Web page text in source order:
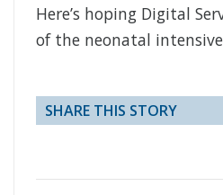
Here’s hoping Digital
of the neonatal
SHARE THIS STORY